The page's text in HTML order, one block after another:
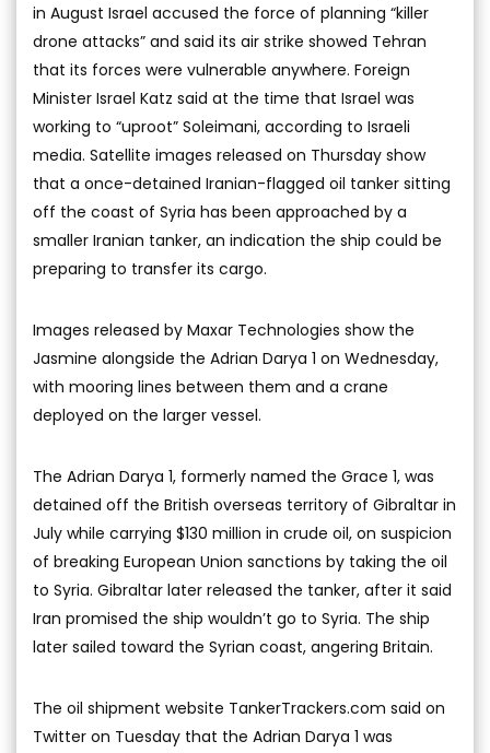
in August Israel accused the force of planning “killer
drone attacks” and said its air strike showed Tehran
that its forces were vulnerable anywhere. Foreign
Minister Israel Katz said at the time that Israel was
working to “uproot” Soleimani, according to Israeli
media. Satellite images released on Thursday show
that a once-detained Iranian-flagged oil tanker sitting
off the coast of Syria has been approached by a
smaller Iranian tanker, an indication the ship could be
preparing to transfer its cargo.
Images released by Maxar Technologies show the
Jasmine alongside the Adrian Darya 1 on Wednesday,
with mooring lines between them and a crane
deployed on the larger vessel.
The Adrian Darya 1, formerly named the Grace 1, was
detained off the British overseas territory of Gibraltar in
July while carrying $130 million in crude oil, on suspicion
of breaking European Union sanctions by taking the oil
to Syria. Gibraltar later released the tanker, after it said
Iran promised the ship wouldn’t go to Syria. The ship
later sailed toward the Syrian coast, angering Britain.
The oil shipment website TankerTrackers.com said on
Twitter on Tuesday that the Adrian Darya 1 was